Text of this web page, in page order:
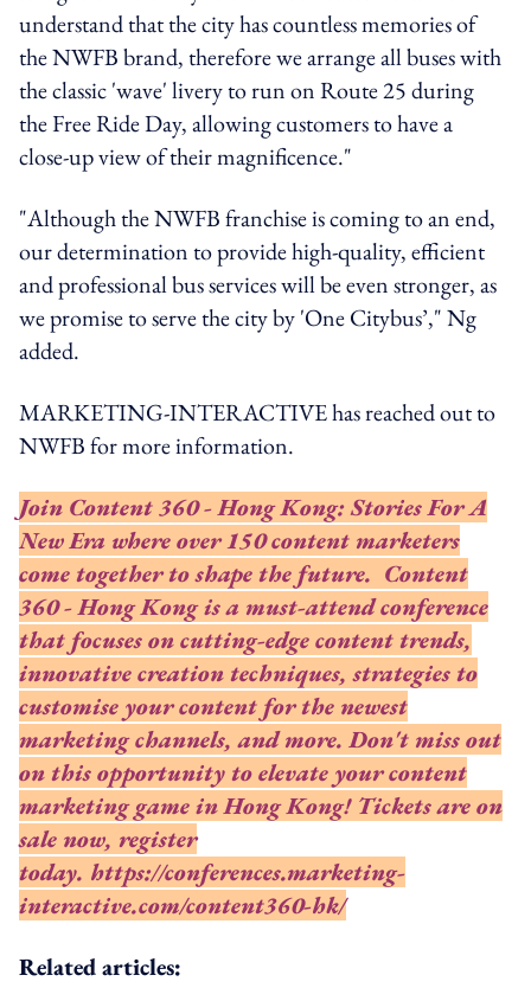
understand that the city has countless memories of
the NWFB brand, therefore we arrange all buses with
the classic 'wave' livery to run on Route 25 during
the Free Ride Day, allowing customers to have a
close-up view of their magnificence."
"Although the NWFB franchise is coming to an end,
our determination to provide high-quality, efficient
and professional bus services will be even stronger, as
we promise to serve the city by 'One Citybus’," Ng
added.
MARKETING-INTERACTIVE has reached out to
NWFB for more information.
Join Content 360 - Hong Kong: Stories For A
New Era where over 150 content marketers
come together to shape the future. Content
360 - Hong Kong is a must-attend conference
that focuses on cutting-edge content trends,
innovative creation techniques, strategies to
customise your content for the newest
marketing channels, and more. Don't miss out
on this opportunity to elevate your content
marketing game in Hong Kong! Tickets are on
sale now, register
today. https://conferences.marketing-
interactive.com/content360-hk/
Related articles: